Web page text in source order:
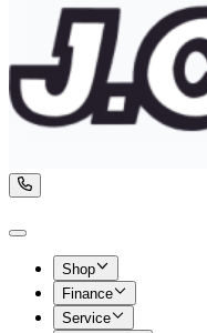
Shop
Finance
Service